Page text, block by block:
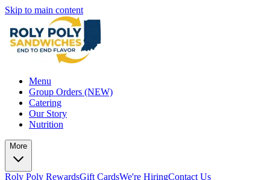
Skip to main content
Menu
Group Orders (NEW)
Catering
Our Story
Nutrition
More
Roly Poly RewardsGift CardsWe're HiringContact Us